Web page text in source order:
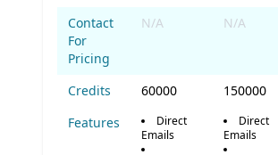
Contact
For
Pricing
N/A N/A
Credits 60000 150000
Features
Direct
Emails
Direct
Emails